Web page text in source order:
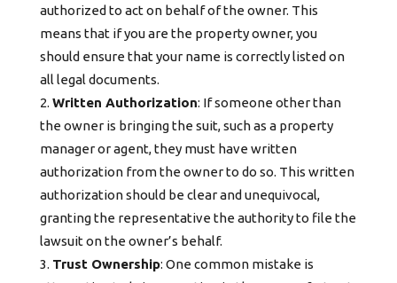
authorized to act on behalf of the owner. This
means that if you are the property owner, you
should ensure that your name is correctly listed on
all legal documents.
Written Authorization: If someone other than
the owner is bringing the suit, such as a property
manager or agent, they must have written
authorization from the owner to do so. This written
authorization should be clear and unequivocal,
granting the representative the authority to file the
lawsuit on the owner’s behalf.
Trust Ownership: One common mistake is